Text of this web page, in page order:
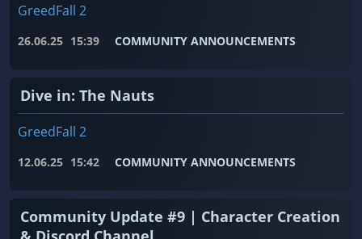
GreedFall 2
26.06.25 15:39 COMMUNITY ANNOUNCEMENTS
Dive in: The Nauts
GreedFall 2
12.06.25 15:42 COMMUNITY ANNOUNCEMENTS
Community Update #9 | Character Creation